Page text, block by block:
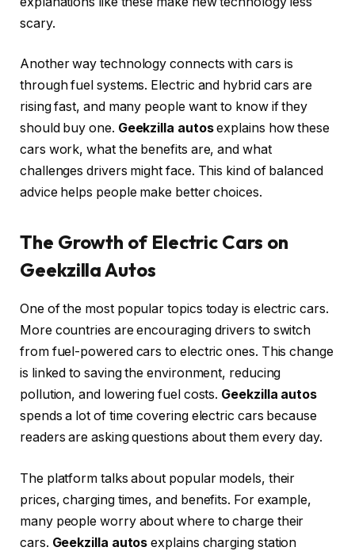
scary.
Another way technology connects with cars is
through fuel systems. Electric and hybrid cars are
rising fast, and many people want to know if they
should buy one. Geekzilla autosexplains how these
cars work, what the benefits are, and what
challenges drivers might face. This kind of balanced
advice helps people make better choices.
The Growth of Electric Cars on
Geekzilla Autos
One of the most popular topics today is electric cars.
More countries are encouraging drivers to switch
from fuel-powered cars to electric ones. This change
is linked to saving the environment, reducing
pollution, and lowering fuel costs. Geekzilla autos
spends a lot of time covering electric cars because
readers are asking questions about them every day.
The platform talks about popular models, their
prices, charging times, and benefits. For example,
many people worry about where to charge their
cars. Geekzilla autos explains charging station